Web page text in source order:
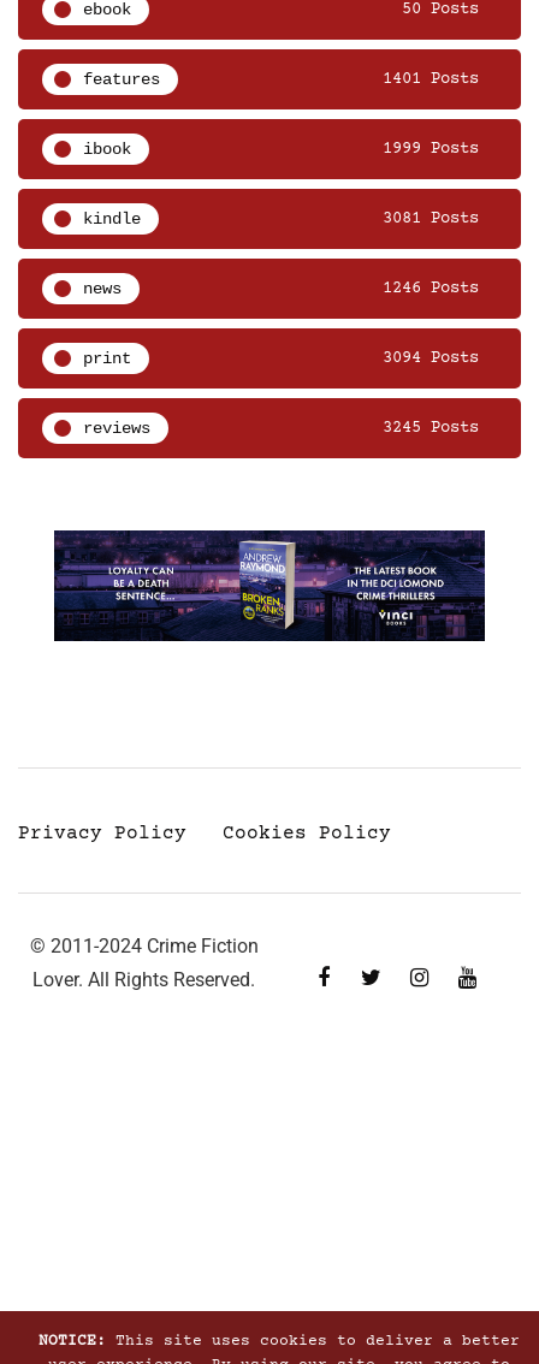
ebook 50 Posts
features 1401 Posts
ibook 1999 Posts
kindle 3081 Posts
news 1246 Posts
print 3094 Posts
reviews 3245 Posts
Privacy Policy Cookies Policy
© 2011-2024 Crime Fiction
Lover. All Rights Reserved.
NOTICE:
This site uses cookies to deliver a better